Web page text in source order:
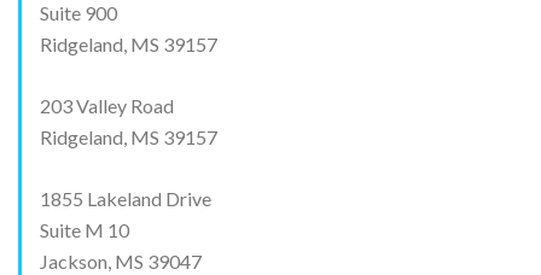
Suite 900
Ridgeland, MS 39157
203 Valley Road
Ridgeland, MS 39157
1855 Lakeland Drive
Suite M 10
Jackson, MS 39047